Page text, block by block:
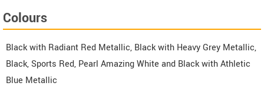
Colours
Black with Radiant Red Metallic, Black with Heavy Grey Metallic,
Black, Sports Red, Pearl Amazing White and Black with Athletic
Blue Metallic